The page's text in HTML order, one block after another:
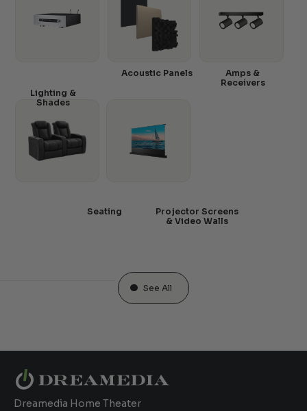
Amps &
Receivers
Acoustic Panels
Lighting &
Shades
Seating
Projector Screens
& Video Walls
See All
Dreamedia Home Theater